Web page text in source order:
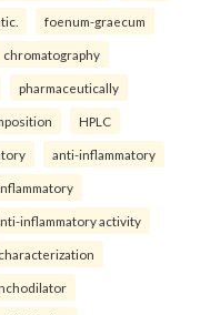
foenum-graecum
chromatography
pharmaceutically
HPLC
anti-inflammatory
inflammatory activity
characterization